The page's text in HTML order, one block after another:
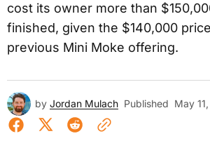
cost its owner more than
finished, given the $140,000
previous Mini Moke offering.
by Jordan Mulach Published May